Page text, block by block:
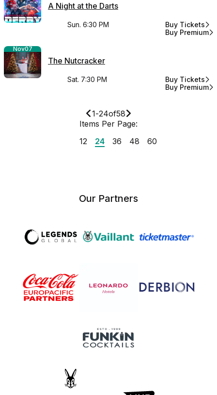
A Night at the Darts
Sun. 6:30 PM Buy Tickets
for A Night at
Buy Premium
for A Night at
Nov07
The Nutcracker
Sat. 7:30 PM Buy Tickets
for The
Buy Premium
for The
Items Per Page:
12
24 36 48 60
1-24of58
Our Partners